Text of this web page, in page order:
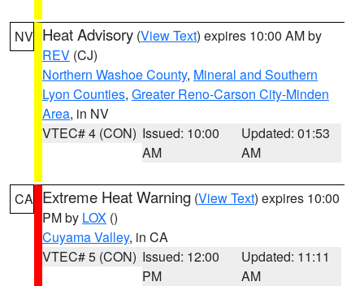
NV Heat Advisory (View Text) expires 10:00 AM by
REV (CJ)
Northern Washoe County, Mineral and Southern
Lyon Counties, Greater Reno-Carson City-Minden
Area, in NV
VTEC# 4 (CON) Issued: 10:00
AM
Updated: 01:53
AM
CA Extreme Heat Warning (View Text) expires 10:00
PM by LOX ()
Cuyama Valley, in CA
VTEC# 5 (CON) Issued: 12:00
PM
Updated: 11:11
AM